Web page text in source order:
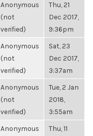
Anonymous
(not
verified)
Thu, 21
Dec 2017,
9:36pm
Anonymous
(not
verified)
Sat, 23
Dec 2017,
3:37am
Anonymous
(not
verified)
Tue, 2 Jan
2018,
3:55am
Anonymous
Thu, 11